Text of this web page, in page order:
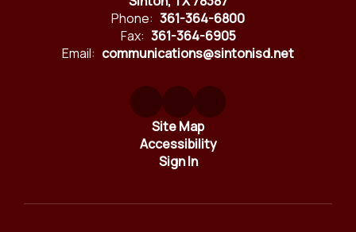
Phone: 361-364-6800
Fax: 361-364-6905
Email: communications@sintonisd.net
Site Map
Accessibility
Sign In